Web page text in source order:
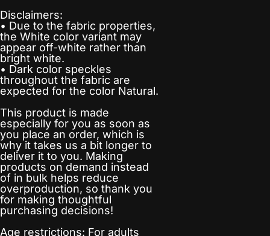
Disclaimers:
• Due to the fabric properties,
the White color variant may
appear off-white rather than
bright white.
• Dark color speckles
throughout the fabric are
expected for the color Natural.
This product is made
especially for you as soon as
you place an order, which is
why it takes us a bit longer to
deliver it to you. Making
products on demand instead
of in bulk helps reduce
overproduction, so thank you
for making thoughtful
purchasing decisions!
Age restrictions: For adults